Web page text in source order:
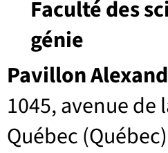
Placeholder.png
Pavillon
1045, avenue de
Québec
Faculté des
génie